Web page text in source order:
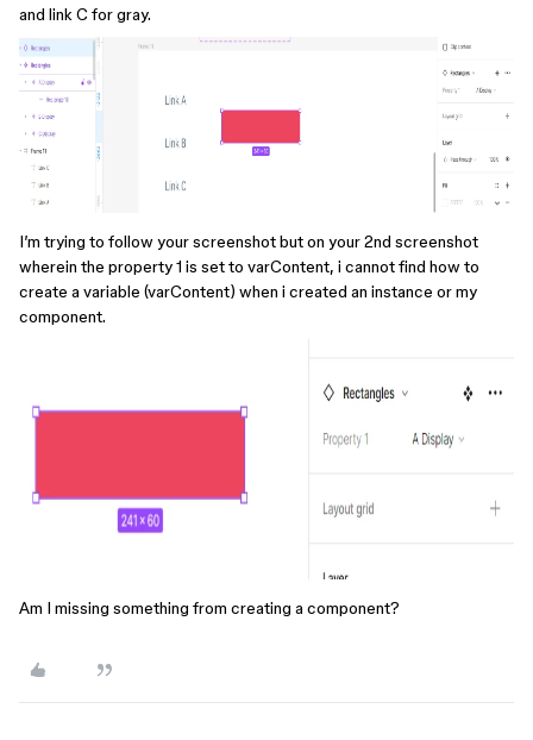
and link C for gray.
I’m trying to follow your screenshot but on your 2nd screenshot
wherein the property 1 is set to varContent, i cannot find how to
create a variable (varContent) when i created an instance or my
component.
Am I missing something from creating a component?